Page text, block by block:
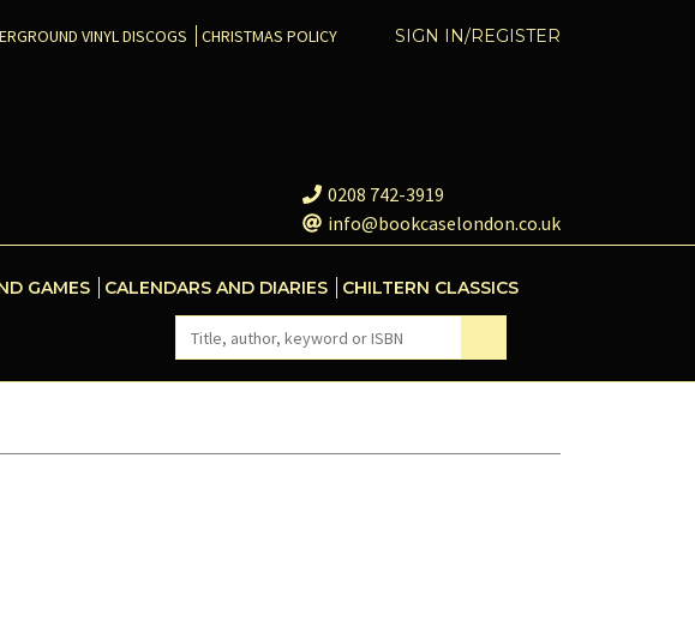
SIGN IN/REGISTER
VINYL DISCOGS CHRISTMAS POLICY
0208 742-3919
info@bookcaselondon.co.uk
GAMES CALENDARS AND DIARIES CHILTERN CLASSICS